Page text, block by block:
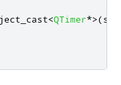
<QTimer*>(